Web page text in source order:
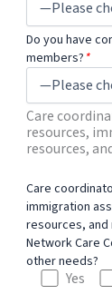
Do you have
members? *
Care
resources,
resources,
Care
immigration
resources, and
Network Care
other needs?
Yes